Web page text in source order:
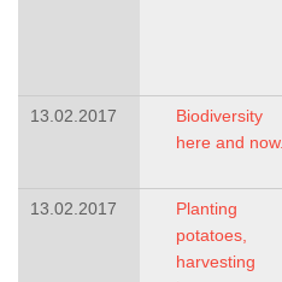
13.02.2017
Biodiversity
here and now.
13.02.2017
Planting
potatoes,
harvesting